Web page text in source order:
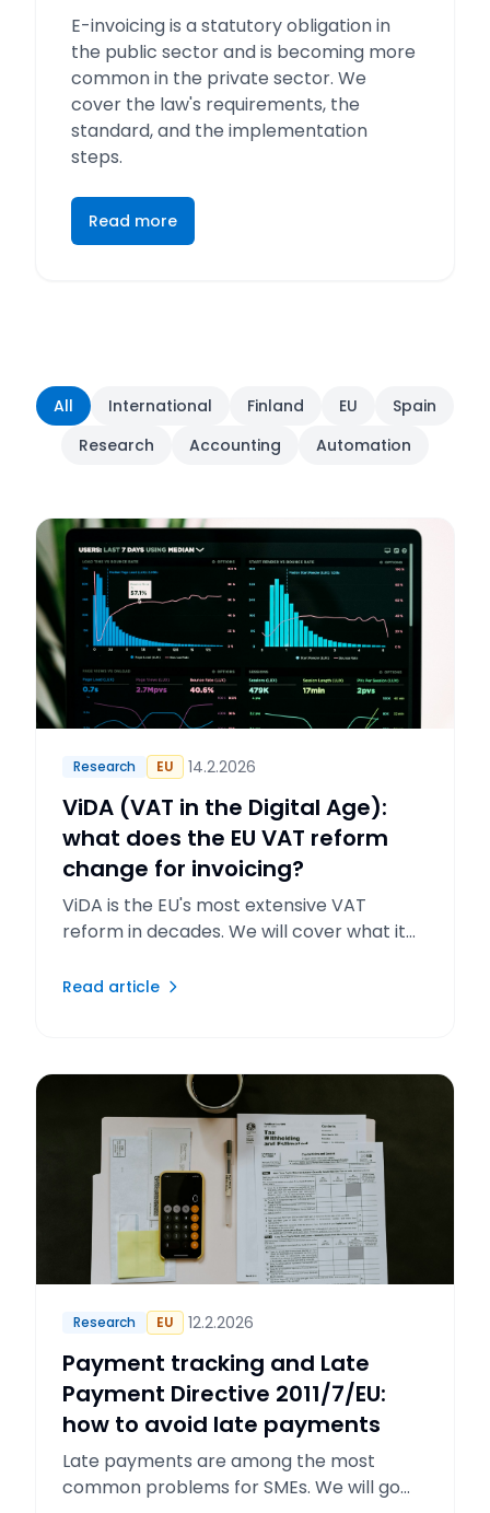
E-invoicing is a statutory obligation in
the public sector and is becoming more
common in the private sector. We
cover the law's requirements, the
standard, and the implementation
steps.
Read more
All International Finland EU
Spain
Research
Accounting Automation
Research EU 14.2.2026
ViDA (VAT in the Digital Age):
what does the EU VAT reform
change for invoicing?
ViDA is the EU's most extensive VAT
reform in decades. We will cover what it
Read article
Research EU 12.2.2026
Payment tracking and Late
Payment Directive 2011/7/EU:
how to avoid late payments
Late payments are among the most
common problems for SMEs. We will go